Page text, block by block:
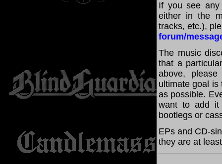
If you see any
either in the
tracks, etc.),
forum/
The music
that a
above,
ultimate goal is
as possible.
want to add it
bootlegs or
EPs and CD-
they are at